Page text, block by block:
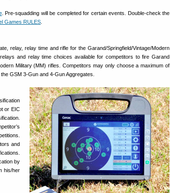
. Pre-squadding will be completed for certain events. Double-check the
Games RULES
relay, relay time and rifle for the Garand/Springfield/Vintage/Modern
and relay time choices available for competitors to fire Garand
Military (MM) rifles. Competitors may only choose a maximum of
GSM 3-Gun and 4-Gun Aggregates.
or EIC
and
by
his/her